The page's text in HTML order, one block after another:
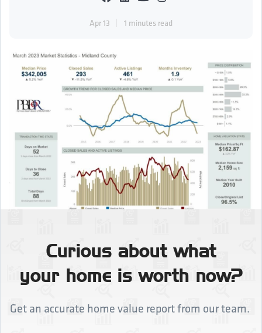
Apr 13 1 minutes read
Curious about what
your home is worth now?
Get an accurate home value report from our team.